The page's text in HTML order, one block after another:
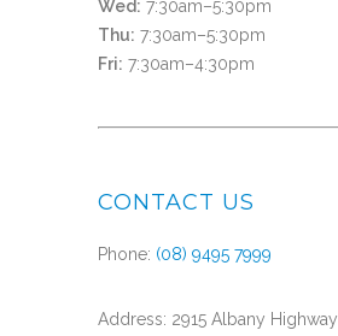
Wed: 7:30am–5:30pm
Thu: 7:30am–5:30pm
Fri: 7:30am–4:30pm
CONTACT US
Phone: (08) 9495 7999
Address: 2915 Albany Highway